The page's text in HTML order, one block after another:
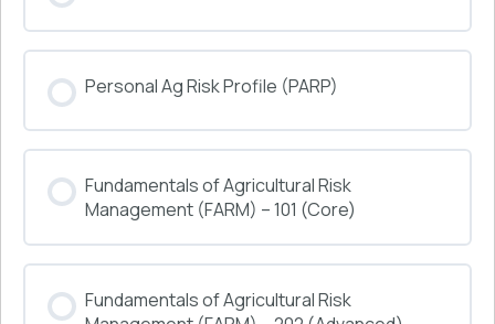
0% COMPLETE 0/0 Steps
Personal Ag Risk Profile (PARP)
0% COMPLETE 0/0 Steps
Fundamentals of Agricultural Risk
Management (FARM) – 101 (Core)
0% COMPLETE 0/0 Steps
Fundamentals of Agricultural Risk